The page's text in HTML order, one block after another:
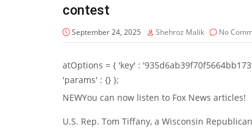
contest
September 24, 2025 Shehroz Malik No
atOptions = { 'key' :
'params' : {} };
NEWYou can now listen to Fox News articles!
U.S. Rep. Tom Tiffany, a Wisconsin